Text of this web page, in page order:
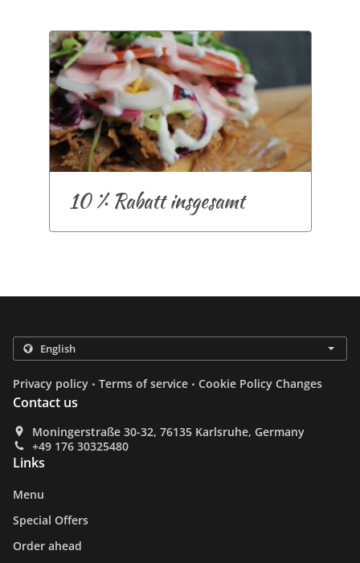
10 % Rabatt insgesamt
Privacy policy . Terms of service . Cookie Policy Changes
Contact us
Moningerstraße 30-32, 76135 Karlsruhe, Germany
+49 176 30325480
Links
Menu
Special Offers
Order ahead